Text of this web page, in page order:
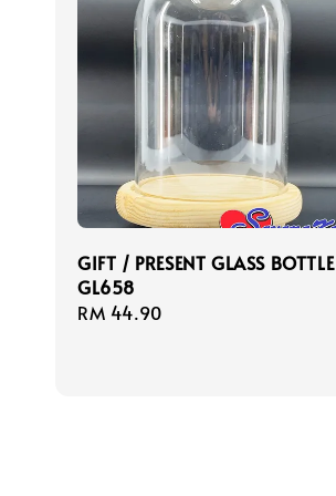
GIFT / PRESENT GLASS BOTTLE
GL658
Regular
RM 44.90